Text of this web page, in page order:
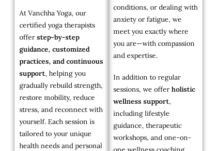
At Vanchha Yoga, our
certified yoga therapists
offer step-by-step
guidance, customized
practices, and continuous
support, helping you
gradually rebuild strength,
restore mobility, reduce
stress, and reconnect with
yourself. Each session is
tailored to your unique
health needs and personal
conditions, or dealing with
anxiety or fatigue, we
meet you exactly where
you are—with compassion
and expertise.
In addition to regular
sessions, we offer holistic
wellness support,
including lifestyle
guidance, therapeutic
workshops, and one-on-